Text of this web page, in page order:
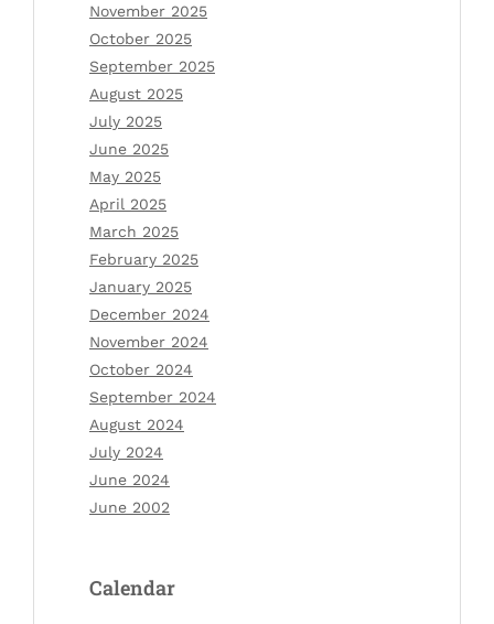
November 2025
October 2025
September 2025
August 2025
July 2025
June 2025
May 2025
April 2025
March 2025
February 2025
January 2025
December 2024
November 2024
October 2024
September 2024
August 2024
July 2024
June 2024
June 2002
Calendar